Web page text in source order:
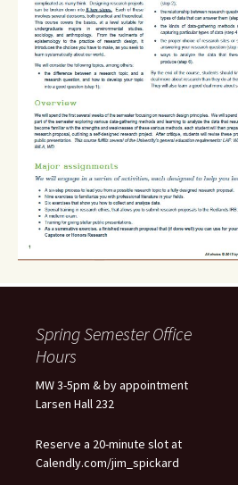
Spring Semester Office
Hours
MW 3-5pm & by appointment
Larsen Hall 232
Reserve a 20-minute slot at
Calendly.com/jim_spickard